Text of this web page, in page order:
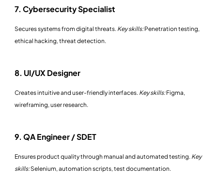
7. Cybersecurity Specialist
Secures systems from digital threats. Key skills:Penetration testing,
ethical hacking, threat detection.
8. UI/UX Designer
Creates intuitive and user-friendly interfaces. Key skills:Figma,
wireframing, user research.
9. QA Engineer / SDET
Ensures product quality through manual and automated testing. Key
skills:Selenium, automation scripts, test documentation.